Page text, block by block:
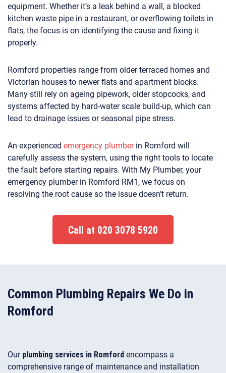
equipment. Whether it’s a leak behind a wall, a blocked
kitchen waste pipe in a restaurant, or overflowing toilets in
flats, the focus is on identifying the cause and fixing it
properly.
Romford properties range from older terraced homes and
Victorian houses to newer flats and apartment blocks.
Many still rely on ageing pipework, older stopcocks, and
systems affected by hard-water scale build-up, which can
lead to drainage issues or seasonal pipe stress.
An experienced emergency plumberin Romford will
carefully assess the system, using the right tools to locate
the fault before starting repairs. With My Plumber, your
emergency plumber in Romford RM1, we focus on
resolving the root cause so the issue doesn’t return.
Call at 020 3078 5920
Common Plumbing Repairs We Do in
Romford
Ourplumbing services in Romfordencompass a
comprehensive range of maintenance and installation